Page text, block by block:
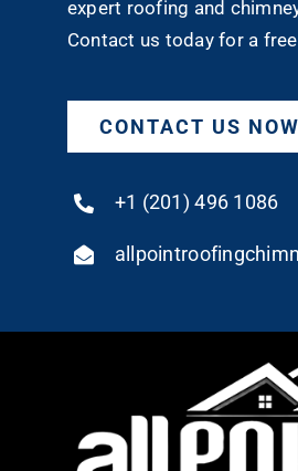
expert roofing and
Contact us today for a
CONTACT US NOW
+1 (201) 496 1086